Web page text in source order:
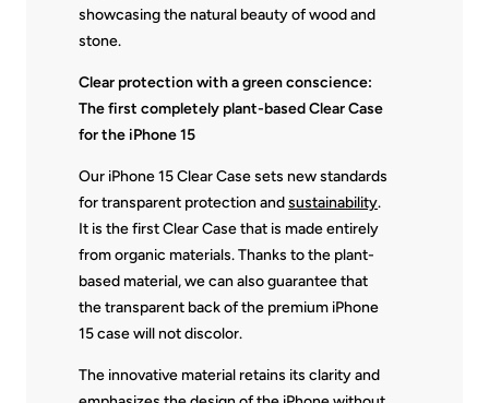
showcasing the natural beauty of wood and
stone.
Clear protection with a green conscience:
The first completely plant-based Clear Case
for the iPhone 15
Our iPhone 15 Clear Case sets new standards
for transparent protection andsustainability.
It is the first Clear Case that is made entirely
from organic materials. Thanks to the plant-
based material, we can also guarantee that
the transparent back of the premium iPhone
15 case will not discolor.
The innovative material retains its clarity and